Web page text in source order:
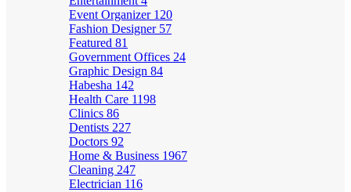
Event Organizer 120
Fashion Designer 57
Featured 81
Government Offices 24
Graphic Design 84
Habesha 142
Health Care 1198
Clinics 86
Dentists 227
Doctors 92
Home & Business 1967
Cleaning 247
Electrician 116